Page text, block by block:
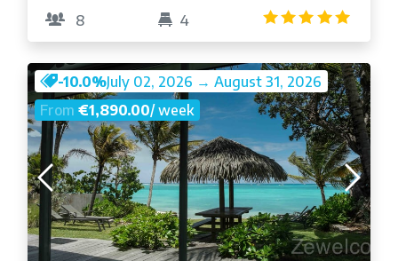
8 4
-10.0%July 02, 2026 → August 31, 2026
From€1,890.00/ week